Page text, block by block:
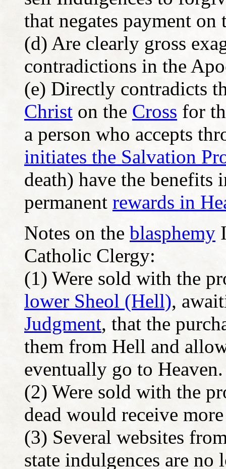
that negates payment on
(d) Are clearly gross
contradictions in the
(e) Directly contradicts
Christ on the Cross for
a person who accepts
initiates the Salvation
death) have the
permanent rewards in
Notes on the blasphemy
Catholic Clergy:
(1) Were sold with the
lower Sheol (Hell),
Judgment, that the
them from Hell and
eventually go to Heaven.
(2) Were sold with the
dead would receive
(3) Several websites
state indulgences are